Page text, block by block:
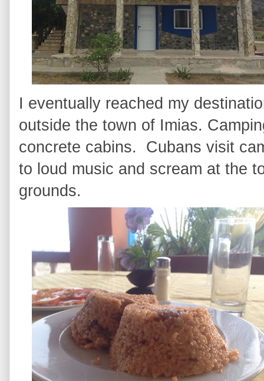
I eventually reached my
outside the town of Imias.
concrete cabins. Cubans visit
to loud music and scream at the
grounds.